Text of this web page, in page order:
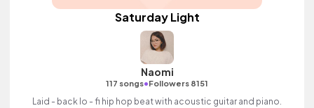
Saturday Light
Naomi
117 songs•Followers 8151
Laid - back lo - fi hip hop beat with acoustic guitar and piano.